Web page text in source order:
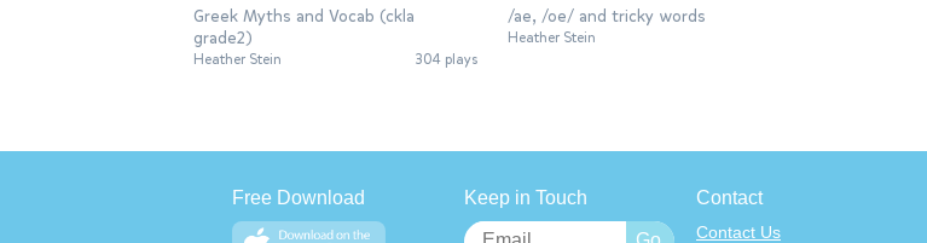
Greek Myths and Vocab (ckla
grade2)
Heather Stein 304 plays
/ae, /oe/ and tricky words
Heather Stein
Free Download Keep in Touch Contact
Contact Us